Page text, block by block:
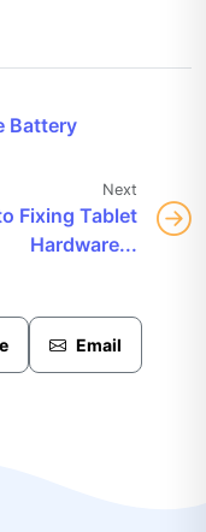
Battery
Next
Fixing Tablet
Hardware...
Email